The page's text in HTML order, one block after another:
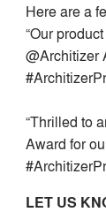
Here are a
“Our
@Architizer
“Thrilled to
Award for
LET US